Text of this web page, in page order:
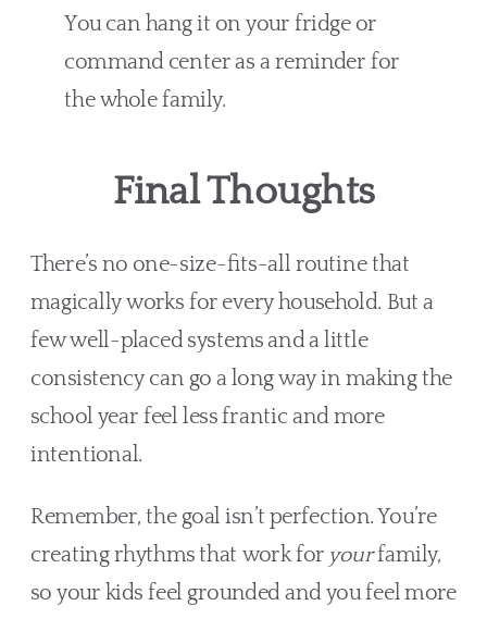
You can hang it on your fridge or
command center as a reminder for
the whole family.
Final Thoughts
There’s no one-size-fits-all routine that
magically works for every household. But a
few well-placed systems and a little
consistency can go a long way in making the
school year feel less frantic and more
intentional.
Remember, the goal isn’t perfection. You’re
creating rhythms that work for yourfamily,
so your kids feel grounded and you feel more